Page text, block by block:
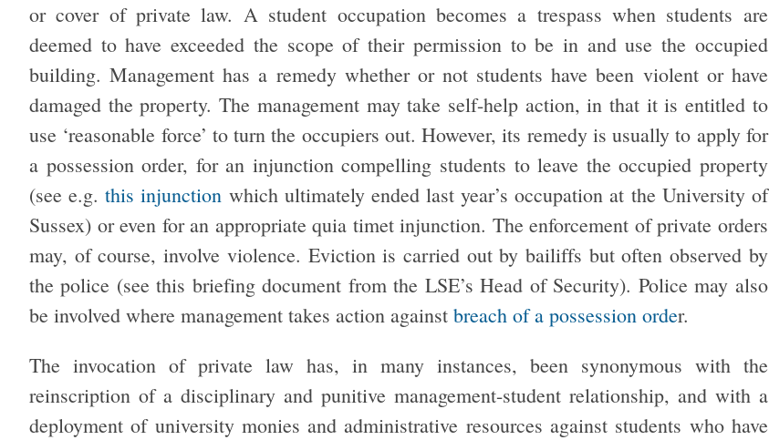
or cover of private law. A student occupation becomes a trespass when students are
deemed to have exceeded the scope of their permission to be in and use the occupied
building. Management has a remedy whether or not students have been violent or have
damaged the property. The management may take self-help action, in that it is entitled to
use ‘reasonable force’ to turn the occupiers out. However, its remedy is usually to apply for
a possession order, for an injunction compelling students to leave the occupied property
(see e.g.this injunction which ultimately ended last year’s occupation at the University of
Sussex) or even for an appropriate quia timet injunction. The enforcement of private orders
may, of course, involve violence. Eviction is carried out by bailiffs but often observed by
the police (see this briefing document from the LSE’s Head of Security). Police may also
be involved where management takes action against breach of a possession order.
The invocation of private law has, in many instances, been synonymous with the
reinscription of a disciplinary and punitive management-student relationship, and with a
deployment of university monies and administrative resources against students who have